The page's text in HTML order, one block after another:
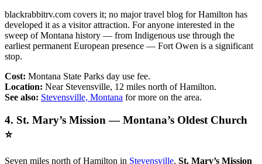
blackrabbitrv.com covers it; no major travel blog for Hamilton has
developed it as a visitor attraction. For anyone interested in the
sweep of Montana history — from Indigenous use through the
earliest permanent European presence — Fort Owen is a significant
stop.
Cost: Montana State Parks day use fee.
Location: Near Stevensville, 12 miles north of Hamilton.
See also: Stevensville, Montana for more on the area.
4. St. Mary’s Mission — Montana’s Oldest Church
⭐
Seven miles north of Hamilton in Stevensville, St. Mary’s Mission